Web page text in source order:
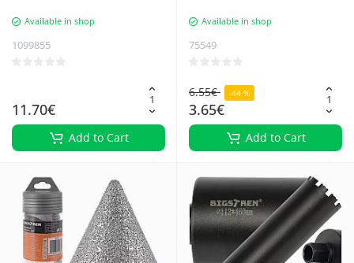
Available in shop
1099855
11.70€
Add to Cart
Available in shop
75549
6.55€ -44 %
3.65€
Add to Cart